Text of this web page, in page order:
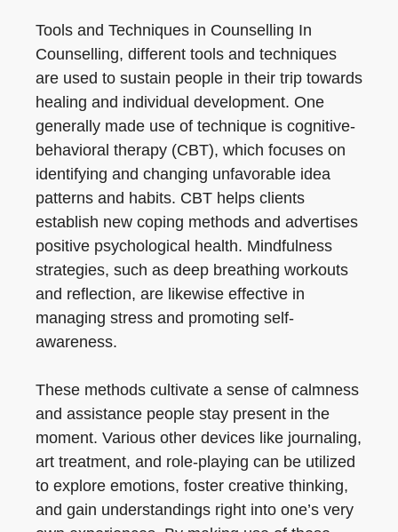
Tools and Techniques in Counselling In
Counselling, different tools and techniques
are used to sustain people in their trip towards
healing and individual development. One
generally made use of technique is cognitive-
behavioral therapy (CBT), which focuses on
identifying and changing unfavorable idea
patterns and habits. CBT helps clients
establish new coping methods and advertises
positive psychological health. Mindfulness
strategies, such as deep breathing workouts
and reflection, are likewise effective in
managing stress and promoting self-
awareness.
These methods cultivate a sense of calmness
and assistance people stay present in the
moment. Various other devices like journaling,
art treatment, and role-playing can be utilized
to explore emotions, foster creative thinking,
and gain understandings right into one’s very